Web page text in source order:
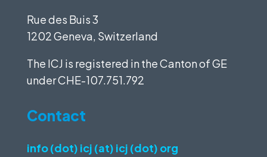
Rue des Buis 3
1202 Geneva, Switzerland
The ICJ is registered in the Canton of GE
underCHE-107.751.792
Contact
info (dot) icj (at) icj (dot) org